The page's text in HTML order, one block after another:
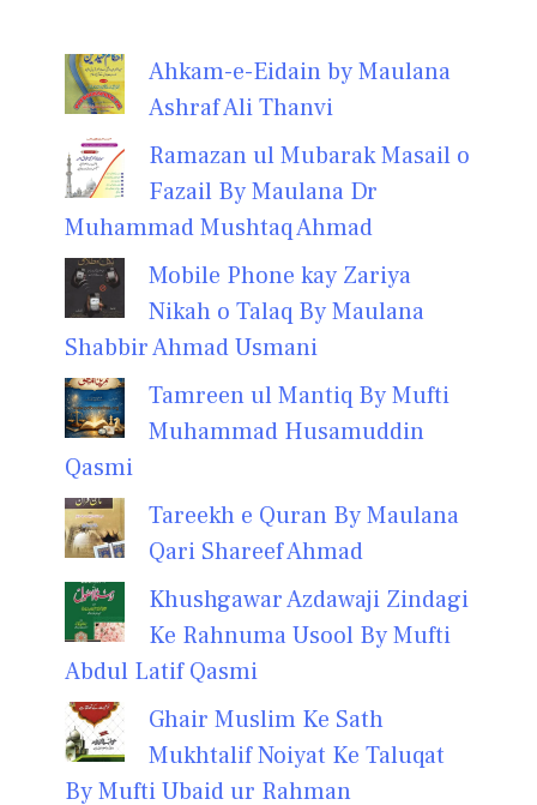
Ahkam-e-Eidain by Maulana
Ashraf Ali Thanvi
Ramazan ul Mubarak Masail o
Fazail By Maulana Dr
Muhammad Mushtaq Ahmad
Mobile Phone kay Zariya
Nikah o Talaq By Maulana
Shabbir Ahmad Usmani
Tamreen ul Mantiq By Mufti
Muhammad Husamuddin
Qasmi
Tareekh e Quran By Maulana
Qari Shareef Ahmad
Khushgawar Azdawaji Zindagi
Ke Rahnuma Usool By Mufti
Abdul Latif Qasmi
Ghair Muslim Ke Sath
Mukhtalif Noiyat Ke Taluqat
By Mufti Ubaid ur Rahman